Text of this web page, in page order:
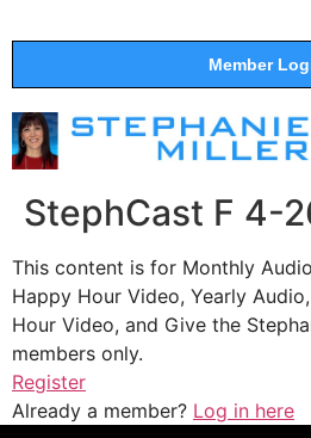
Member
StephCast F 4-
This content is for Monthly
Happy Hour Video, Yearly
Hour Video, and Give the
members only.
Register
Already a member? Log in here